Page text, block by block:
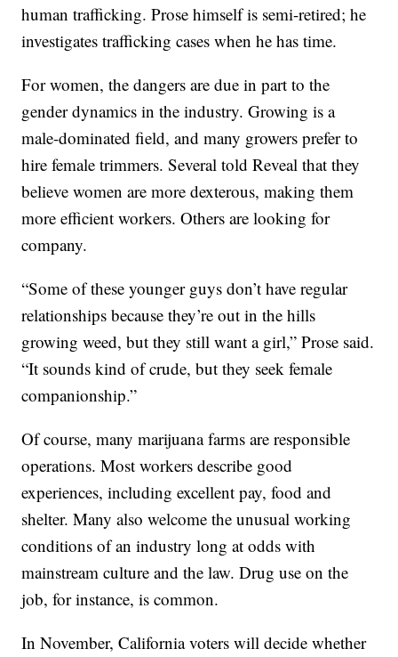
human trafficking. Prose himself is semi-retired; he
investigates trafficking cases when he has time.
For women, the dangers are due in part to the
gender dynamics in the industry. Growing is a
male-dominated field, and many growers prefer to
hire female trimmers. Several told Reveal that they
believe women are more dexterous, making them
more efficient workers. Others are looking for
company.
“Some of these younger guys don’t have regular
relationships because they’re out in the hills
growing weed, but they still want a girl,” Prose said.
“It sounds kind of crude, but they seek female
companionship.”
Of course, many marijuana farms are responsible
operations. Most workers describe good
experiences, including excellent pay, food and
shelter. Many also welcome the unusual working
conditions of an industry long at odds with
mainstream culture and the law. Drug use on the
job, for instance, is common.
In November, California voters will decide whether